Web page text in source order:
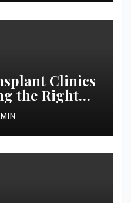
Clinics
the Right